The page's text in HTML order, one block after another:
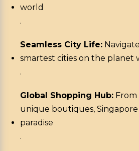
world
.
Seamless City Life:
smartest cities on the planet
.
Global Shopping Hub:
unique boutiques, Singapore
paradise
.